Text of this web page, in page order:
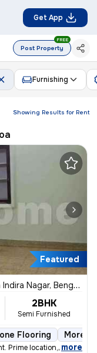
Get App
Post Property
FREE
Furnishing
Showing Results for Rent
Featured
Indira Nagar, Bengaluru
2BHK
Semi Furnished
Flooring More
Prime location,100 m fr
, more